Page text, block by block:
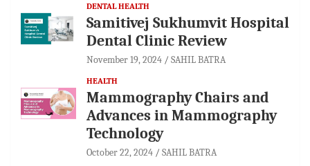
DENTAL HEALTH
Samitivej Sukhumvit Hospital
Dental Clinic Review
November 19, 2024 SAHIL BATRA
HEALTH
Mammography Chairs and
Advances in Mammography
Technology
October 22, 2024 SAHIL BATRA